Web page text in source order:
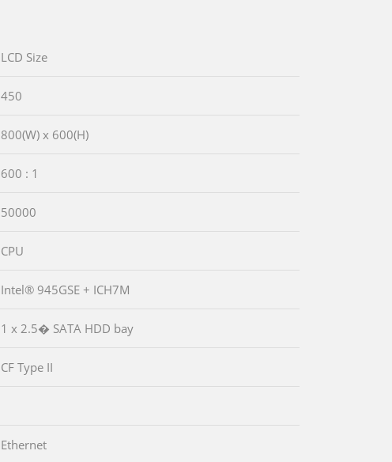
LCD Size
450
800(W) x 600(H)
600 : 1
50000
CPU
Intel® 945GSE + ICH7M
1 x 2.5� SATA HDD bay
CF Type II
Ethernet